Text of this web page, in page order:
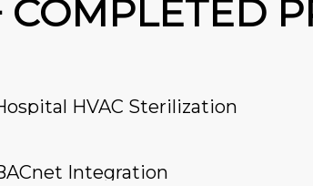
COMPLETED
HVAC Sterilization
Integration